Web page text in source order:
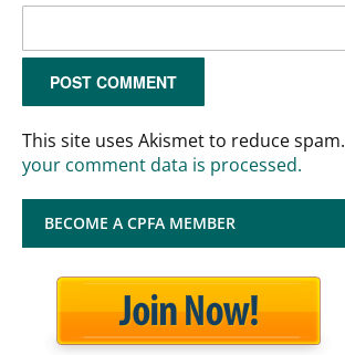
This site uses Akismet to reduce spam.
your comment data is processed.
BECOME A CPFA MEMBER